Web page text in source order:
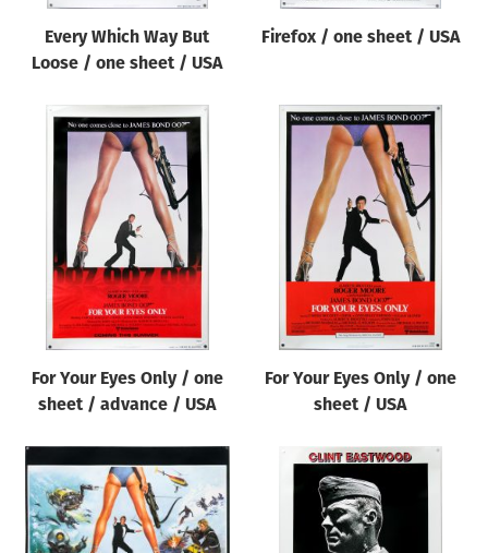
Every Which Way But
Loose / one sheet / USA
Firefox / one sheet / USA
For Your Eyes Only / one
sheet / advance / USA
For Your Eyes Only / one
sheet / USA